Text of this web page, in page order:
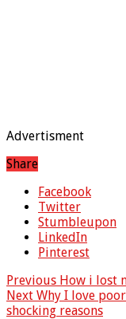
Advertisment
Share
Facebook
Twitter
Stumbleupon
LinkedIn
Pinterest
Previous How i lost
Next Why I love
shocking reasons